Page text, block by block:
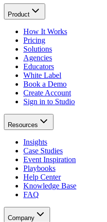
Product
How It Works
Pricing
Solutions
Agencies
Educators
White Label
Book a Demo
Create Account
Sign in to Studio
Resources
Insights
Case Studies
Event Inspiration
Playbooks
Help Center
Knowledge Base
FAQ
Company